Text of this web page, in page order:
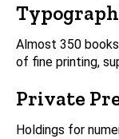
Almost 350
of fine printing,
Private
Holdings for